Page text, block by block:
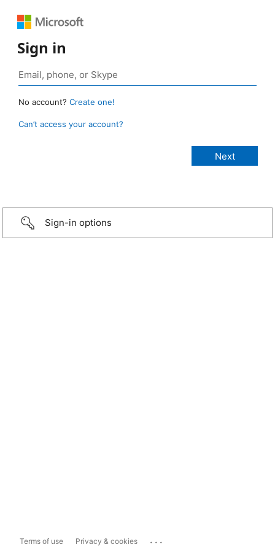
Sign in
No account? Create one!
Can’t access your account?
Sign-in options
Terms of use Privacy & cookies ...